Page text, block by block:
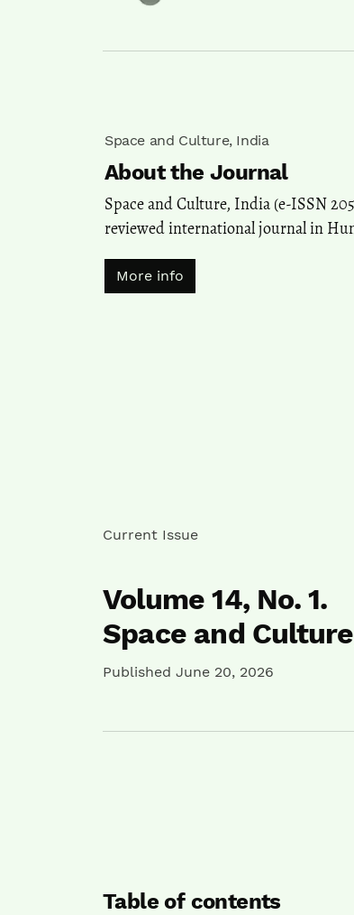
Space and Culture, India
About the Journal
Space and Culture, India (e-ISSN
reviewed international journal in
More info
Current Issue
Volume 14, No. 1.
Space and
Published June 20, 2026
Table of contents